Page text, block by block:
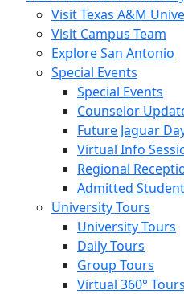
Visit Texas A&M
Visit Campus Team
Explore San Antonio
Special Events
Special Events
Counselor
Future Jaguar
Virtual Info
Regional
Admitted
University Tours
University Tours
Daily Tours
Group Tours
Virtual 360° Tours